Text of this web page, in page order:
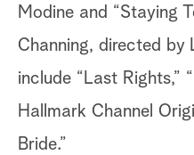
Modine and “Staying
Channing, directed by
include “Last Rights,”
Hallmark Channel
Bride.”